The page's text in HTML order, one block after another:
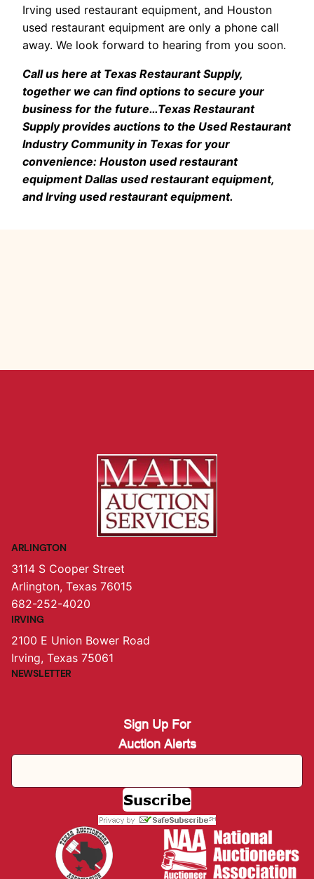
Irving used restaurant equipment, and Houston
used restaurant equipment are only a phone call
away. We look forward to hearing from you soon.
Call us here at Texas Restaurant Supply,
together we can find options to secure your
business for the future…Texas Restaurant
Supply provides auctions to the Used Restaurant
Industry Community in Texas for your
convenience: Houston used restaurant
equipment Dallas used restaurant equipment,
and Irving used restaurant equipment.
ARLINGTON
3114 S Cooper Street
Arlington, Texas 76015
682-252-4020
IRVING
2100 E Union Bower Road
Irving, Texas 75061
NEWSLETTER
Sign Up For
Auction Alerts